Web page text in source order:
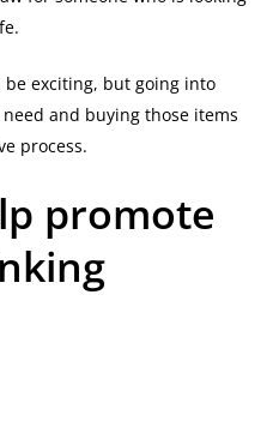
exciting, but going into
and buying those items
process.
promote